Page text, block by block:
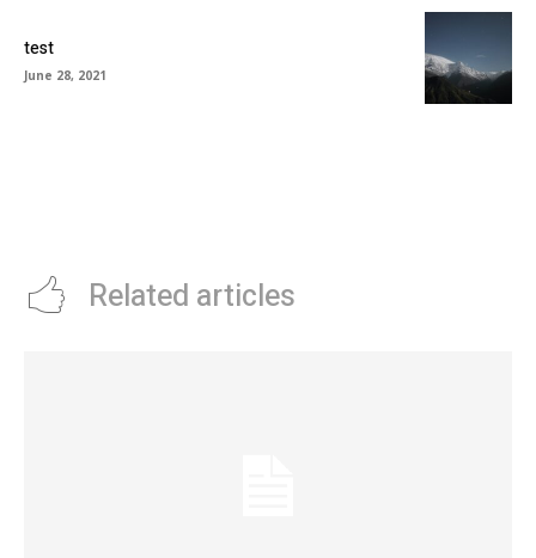
test
June 28, 2021
Related articles